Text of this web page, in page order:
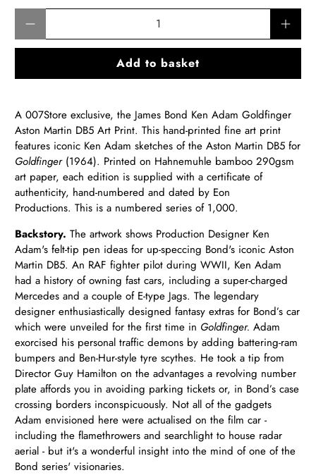
Add to basket
A 007Store exclusive, the James Bond Ken Adam Goldfinger
Aston Martin DB5 Art Print. This hand-printed fine art print
features iconic Ken Adam sketches of the Aston Martin DB5 for
Goldfinger(1964). Printed on Hahnemuhle bamboo 290gsm
art paper, each edition is supplied with a certificate of
authenticity, hand-numbered and dated by Eon
Productions. This is a numbered series of 1,000.
Backstory. The artwork shows Production Designer Ken
Adam's felt-tip pen ideas for up-speccing Bond's iconic Aston
Martin DB5. An RAF fighter pilot during WWII, Ken Adam
had a history of owning fast cars, including a super-charged
Mercedes and a couple of E-type Jags. The legendary
designer enthusiastically designed fantasy extras for Bond’s car
which were unveiled for the first time in Goldfinger. Adam
exorcised his personal traffic demons by adding battering-ram
bumpers and Ben-Hur-style tyre scythes. He took a tip from
Director Guy Hamilton on the advantages a revolving number
plate affords you in avoiding parking tickets or, in Bond’s case
crossing borders inconspicuously. Not all of the gadgets
Adam envisioned here were actualised on the film car -
including the flamethrowers and searchlight to house radar
aerial - but it's a wonderful insight into the mind of one of the
Bond series' visionaries.